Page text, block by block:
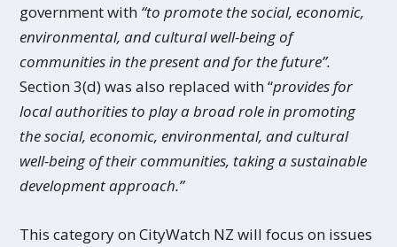
government with “to promote the social, economic,
environmental, and cultural well-being of
communities in the present and for the future”.
Section 3(d) was also replaced with “provides for
local authorities to play a broad role in promoting
the social, economic, environmental, and cultural
well-being of their communities, taking a sustainable
development approach.”
This category on CityWatch NZ will focus on issues